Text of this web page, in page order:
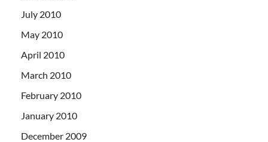
July 2010
May 2010
April 2010
March 2010
February 2010
January 2010
December 2009